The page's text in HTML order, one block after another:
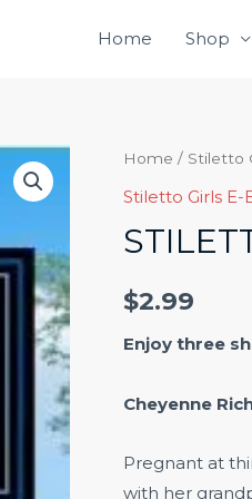
Home Shop
Home / Stiletto
Stiletto Girls E-
$2.99
Enjoy three
Cheyenne
Pregnant at
with her
Stilettos
in
quantity